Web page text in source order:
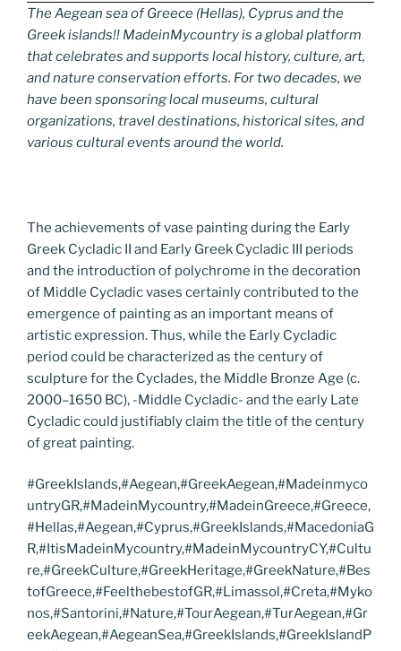
The Aegean sea of Greece (Hellas), Cyprus and the
Greek islands!! MadeinMycountry is a global platform
that celebrates and supports local history, culture, art,
and nature conservation efforts. For two decades, we
have been sponsoring local museums, cultural
organizations, travel destinations, historical sites, and
various cultural events around the world.
The achievements of vase painting during the Early
Greek Cycladic II and Early Greek Cycladic III periods
and the introduction of polychrome in the decoration
of Middle Cycladic vases certainly contributed to the
emergence of painting as an important means of
artistic expression. Thus, while the Early Cycladic
period could be characterized as the century of
sculpture for the Cyclades, the Middle Bronze Age (c.
2000–1650 BC), -Middle Cycladic- and the early Late
Cycladic could justifiably claim the title of the century
of great painting.
#GreekIslands,#Aegean,#GreekAegean,#Madeinmyco
untryGR,#MadeinMycountry,#MadeinGreece,#Greece,
#Hellas,#Aegean,#Cyprus,#GreekIslands,#MacedoniaG
R,#ItisMadeinMycountry,#MadeinMycountryCY,#Cultu
re,#GreekCulture,#GreekHeritage,#GreekNature,#Bes
tofGreece,#FeelthebestofGR,#Limassol,#Creta,#Myko
nos,#Santorini,#Nature,#TourAegean,#TurAegean,#Gr
eekAegean,#AegeanSea,#GreekIslands,#GreekIslandP